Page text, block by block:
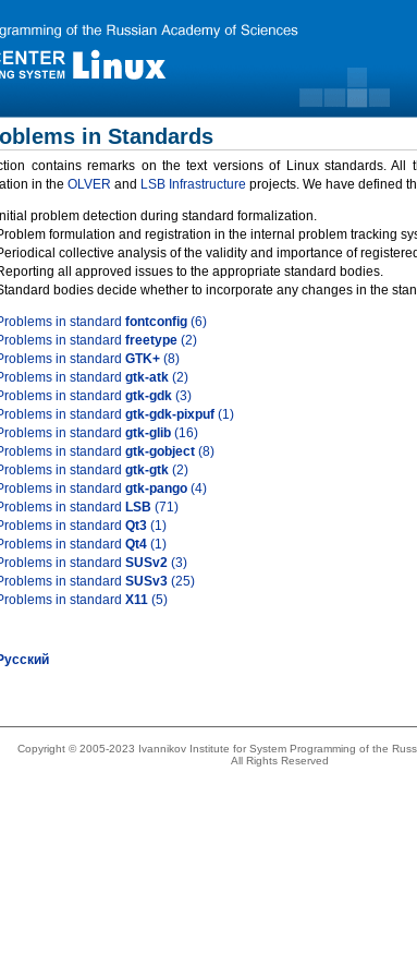
in Standards
contains remarks on the text versions of Linux standards.
in the OLVER and LSB Infrastructure projects. We have defined
Initial problem detection during standard formalization.
formulation and registration in the internal problem tracking
collective analysis of the validity and importance of
all approved issues to the appropriate standard bodies.
bodies decide whether to incorporate any changes in the
in standard fontconfig (6)
in standard freetype (2)
in standard GTK+ (8)
in standard gtk-atk (2)
in standard gtk-gdk (3)
in standard gtk-gdk-pixpuf (1)
in standard gtk-glib (16)
in standard gtk-gobject (8)
in standard gtk-gtk (2)
in standard gtk-pango (4)
in standard LSB (71)
in standard Qt3 (1)
in standard Qt4 (1)
in standard SUSv2 (3)
in standard SUSv3 (25)
in standard X11 (5)
Copyright © 2005-2023 Ivannikov Institute for System Programming of the
All Rights Reserved